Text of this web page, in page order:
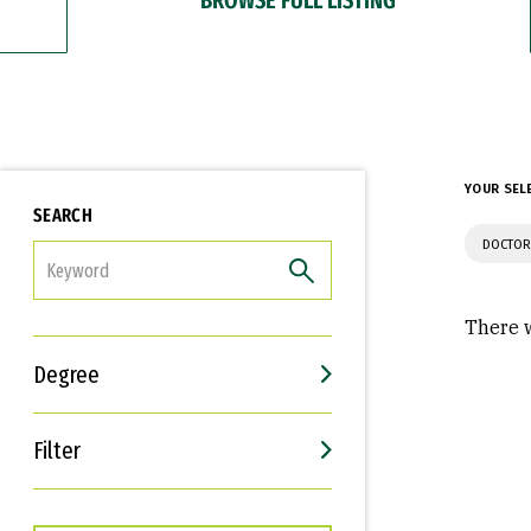
SEARCH
Degree
Filter
Interests
Career Goals
YOUR
There